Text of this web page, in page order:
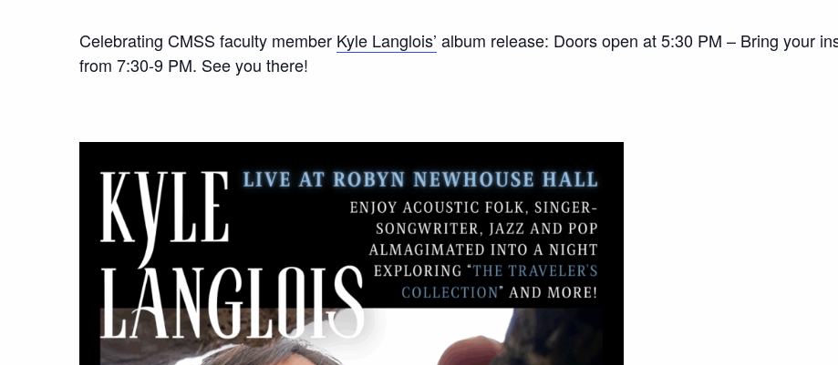
Celebrating CMSS faculty member Kyle Langlois’ album release: Doors open at 5:30 PM – Bring your
from 7:30-9 PM. See you there!